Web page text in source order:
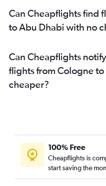
Can Cheapflights find
to Abu Dhabi with no
Can Cheapflights
flights from Cologne
cheaper?
100% Free
Cheapflights is
start saving the